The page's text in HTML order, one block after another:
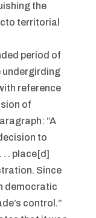
the
territorial
period of
undergirding
reference
of
“A
to
. . place[d]
Since
democratic
control.”